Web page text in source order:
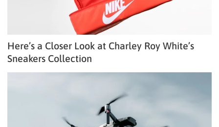
Here’s a Closer Look at Charley Roy White’s
Sneakers Collection